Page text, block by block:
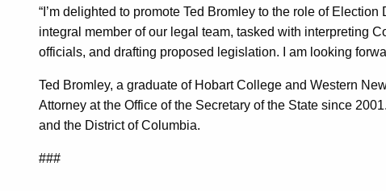
“I’m delighted to promote Ted Bromley to the role of
integral member of our legal team, tasked with interpreting
officials, and drafting proposed legislation. I am looking
Ted Bromley, a graduate of Hobart College and Western
Attorney at the Office of the Secretary of the State since
and the District of Columbia.
###